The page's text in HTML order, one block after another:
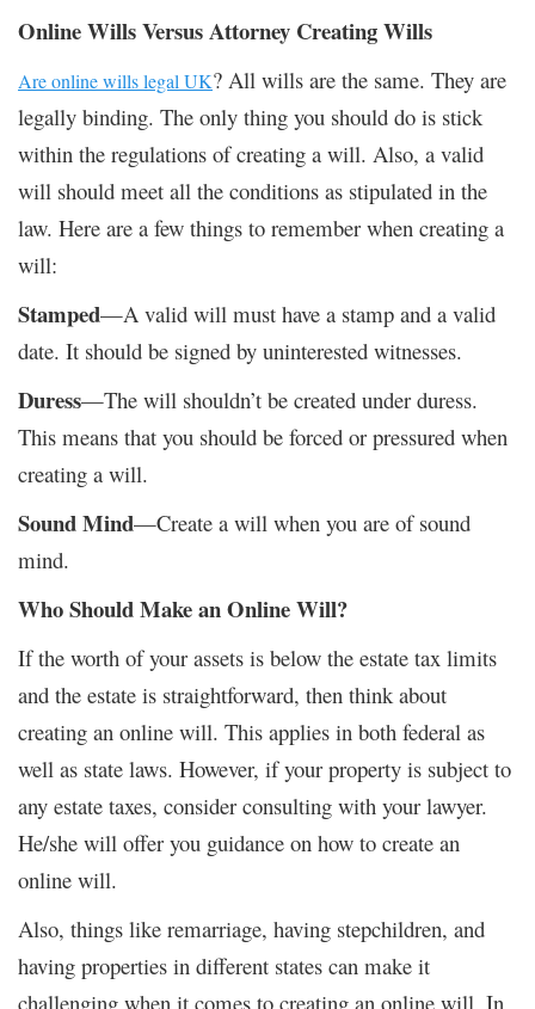
Online Wills Versus Attorney Creating Wills
Are online wills legal UK? All wills are the same. They are
legally binding. The only thing you should do is stick
within the regulations of creating a will. Also, a valid
will should meet all the conditions as stipulated in the
law. Here are a few things to remember when creating a
will:
Stamped—A valid will must have a stamp and a valid
date. It should be signed by uninterested witnesses.
Duress—The will shouldn’t be created under duress.
This means that you should be forced or pressured when
creating a will.
Sound Mind—Create a will when you are of sound
mind.
Who Should Make an Online Will?
If the worth of your assets is below the estate tax limits
and the estate is straightforward, then think about
creating an online will. This applies in both federal as
well as state laws. However, if your property is subject to
any estate taxes, consider consulting with your lawyer.
He/she will offer you guidance on how to create an
online will.
Also, things like remarriage, having stepchildren, and
having properties in different states can make it
challenging when it comes to creating an online will. In